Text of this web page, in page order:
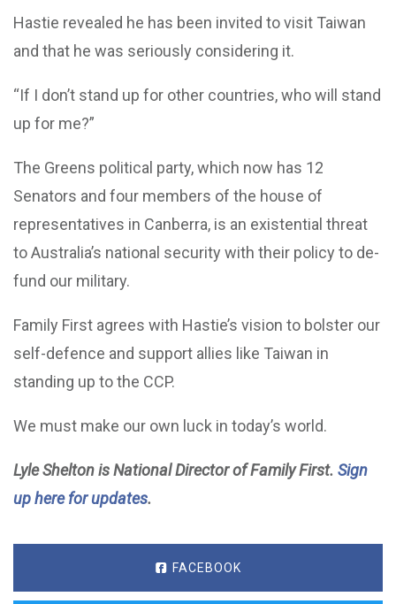
Hastie revealed he has been invited to visit Taiwan
and that he was seriously considering it.
“If I don’t stand up for other countries, who will stand
up for me?”
The Greens political party, which now has 12
Senators and four members of the house of
representatives in Canberra, is an existential threat
to Australia’s national security with their policy to de-
fund our military.
Family First agrees with Hastie’s vision to bolster our
self-defence and support allies like Taiwan in
standing up to the CCP.
We must make our own luck in today’s world.
Lyle Shelton is National Director of Family First. Sign
up here for updates.
FACEBOOK